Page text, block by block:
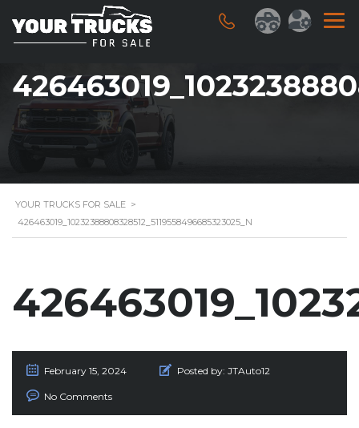
YOUR TRUCKS FOR SALE >
426463019_10232388808328512_5119558496685323025_N
February 15, 2024 Posted by: JTAuto12
No Comments